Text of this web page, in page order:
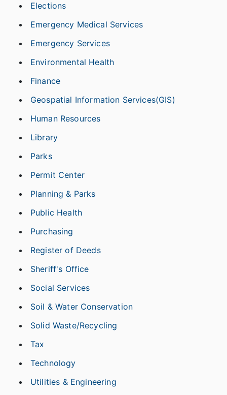
Elections
Emergency Medical Services
Emergency Services
Environmental Health
Finance
Geospatial Information Services(GIS)
Human Resources
Library
Parks
Permit Center
Planning & Parks
Public Health
Purchasing
Register of Deeds
Sheriff's Office
Social Services
Soil & Water Conservation
Solid Waste/Recycling
Tax
Technology
Utilities & Engineering